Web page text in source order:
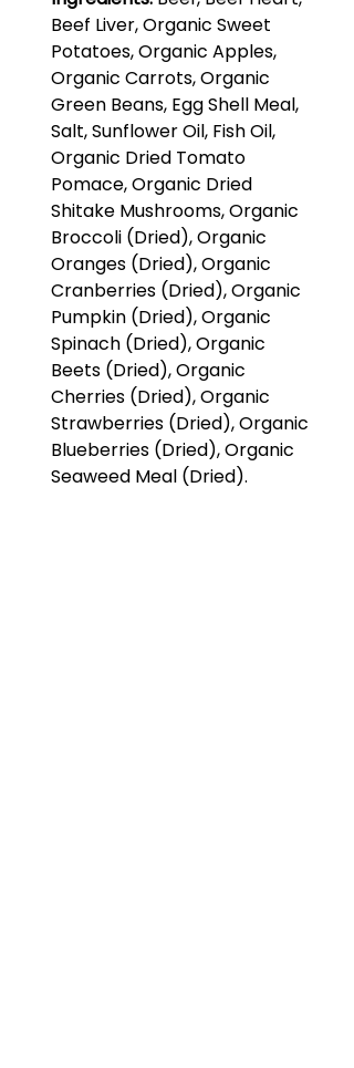
Beef Liver, Organic Sweet
Potatoes, Organic Apples,
Organic Carrots, Organic
Green Beans, Egg Shell Meal,
Salt, Sunflower Oil, Fish Oil,
Organic Dried Tomato
Pomace, Organic Dried
Shitake Mushrooms, Organic
Broccoli (Dried), Organic
Oranges (Dried), Organic
Cranberries (Dried), Organic
Pumpkin (Dried), Organic
Spinach (Dried), Organic
Beets (Dried), Organic
Cherries (Dried), Organic
Strawberries (Dried), Organic
Blueberries (Dried), Organic
Seaweed Meal (Dried).